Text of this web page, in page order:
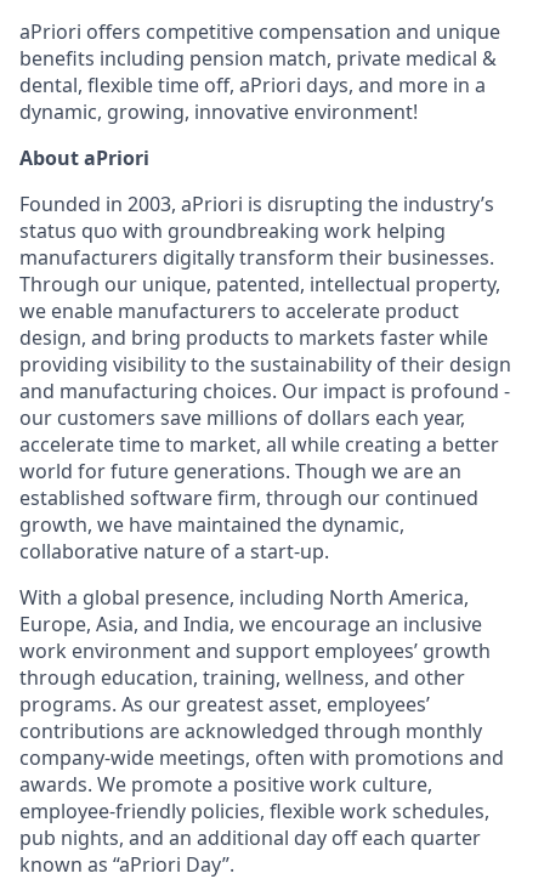
aPriori offers competitive compensation and unique
benefits including pension match, private medical &
dental, flexible time off, aPriori days, and more in a
dynamic, growing, innovative environment!
About aPriori
Founded in 2003, aPriori is disrupting the industry’s
status quo with groundbreaking work helping
manufacturers digitally transform their businesses.
Through our unique, patented, intellectual property,
we enable manufacturers to accelerate product
design, and bring products to markets faster while
providing visibility to the sustainability of their design
and manufacturing choices. Our impact is profound -
our customers save millions of dollars each year,
accelerate time to market, all while creating a better
world for future generations. Though we are an
established software firm, through our continued
growth, we have maintained the dynamic,
collaborative nature of a start-up.
With a global presence, including North America,
Europe, Asia, and India, we encourage an inclusive
work environment and support employees’ growth
through education, training, wellness, and other
programs. As our greatest asset, employees’
contributions are acknowledged through monthly
company-wide meetings, often with promotions and
awards. We promote a positive work culture,
employee-friendly policies, flexible work schedules,
pub nights, and an additional day off each quarter
known as “aPriori Day”.